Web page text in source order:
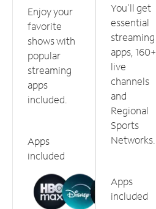
Enjoy your
favorite
shows with
popular
streaming
apps
included.
Apps
included
You'll get
essential
streaming
apps, 160+
live
channels
and
Regional
Sports
Networks.
Apps
included